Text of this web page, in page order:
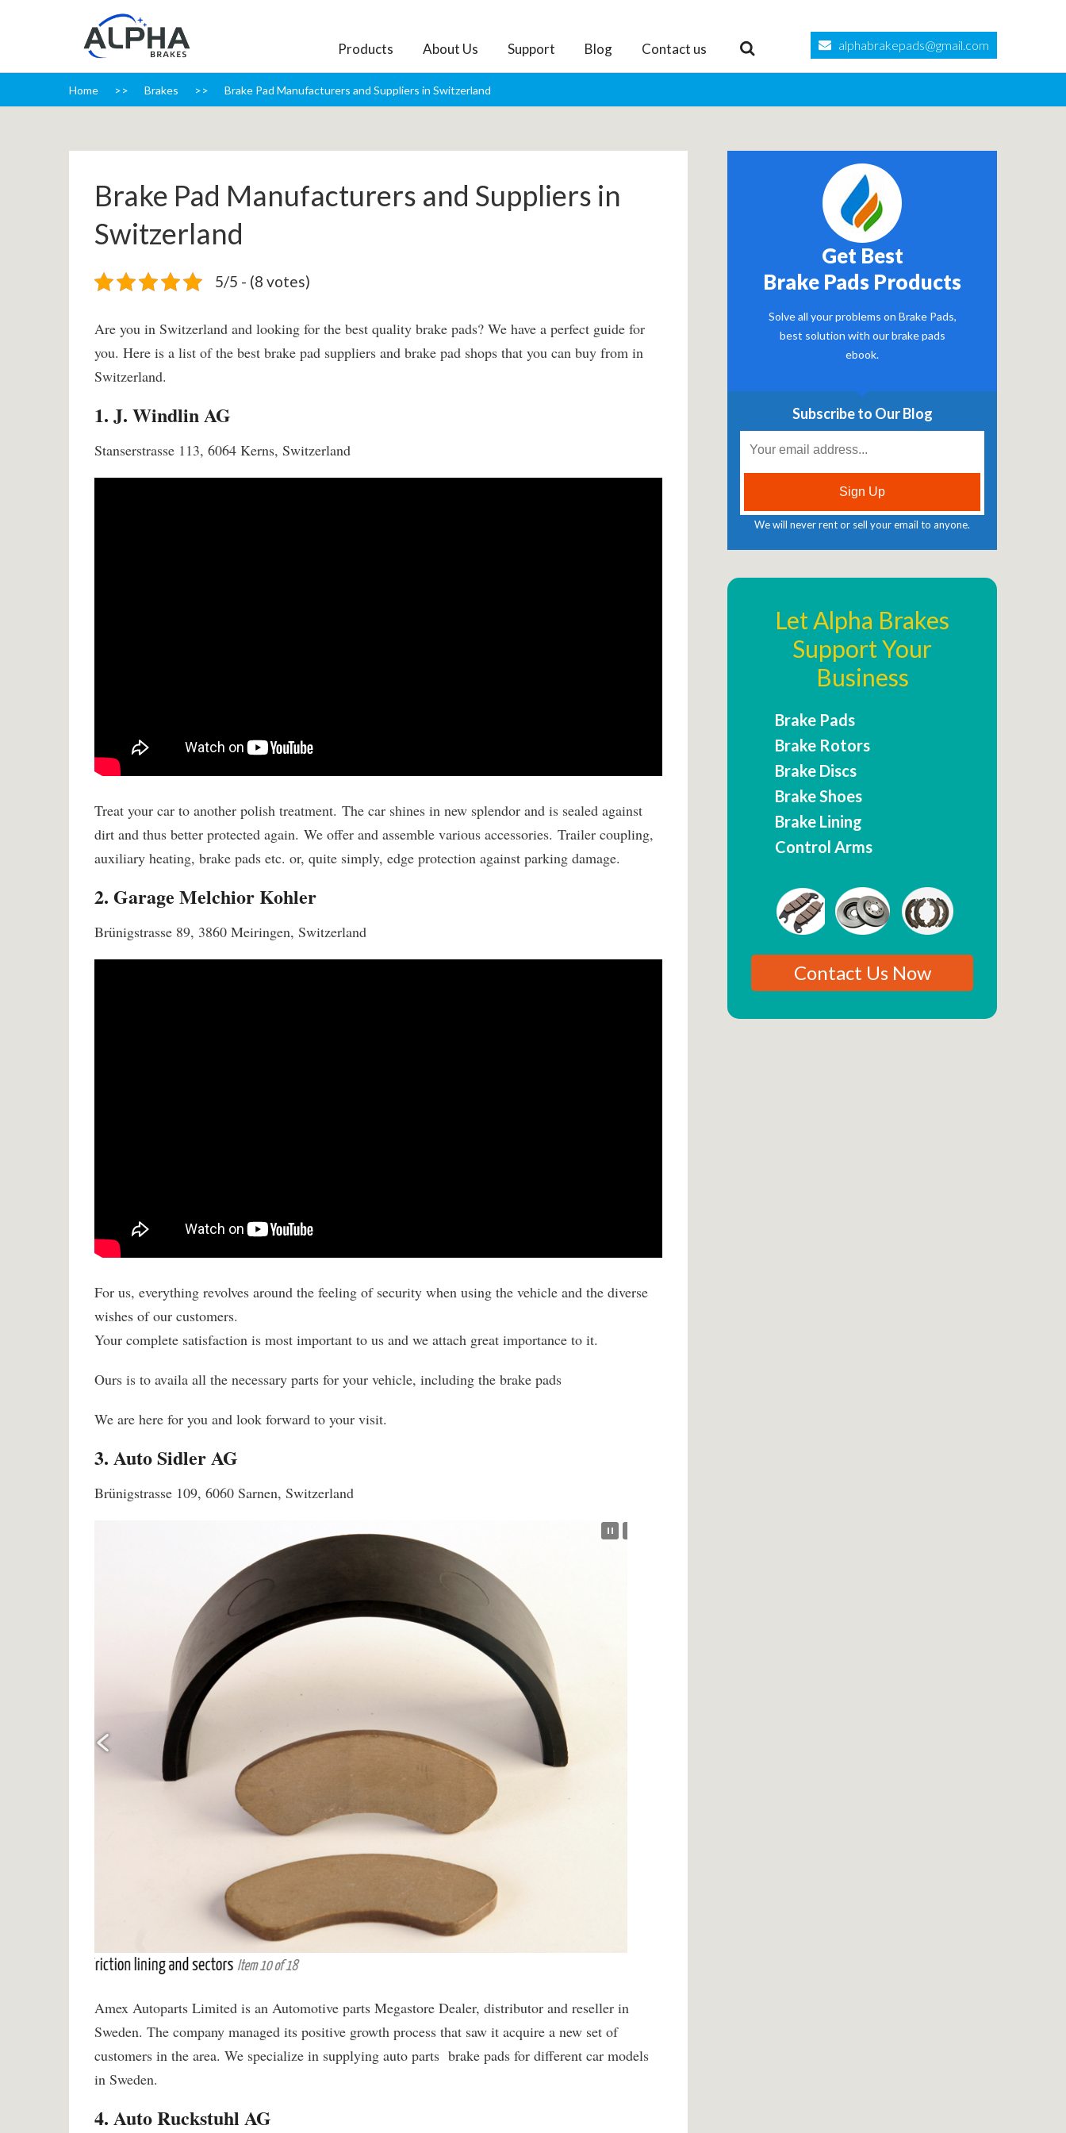
Products About Us Support Blog Contact us alphabrakepads@gmail.com
Home Brakes Brake Pad Manufacturers and Suppliers in Switzerland
Brake Pad Manufacturers and Suppliers in
Switzerland
5/5 - (8 votes)
Are you in Switzerland and looking for the best quality brake pads? We have a perfect guide for
you. Here is a list of the best brake pad suppliers and brake pad shops that you can buy from in
Switzerland.
1. J. Windlin AG
Stanserstrasse 113, 6064 Kerns, Switzerland
Treat your car to another polish treatment. The car shines in new splendor and is sealed against
dirt and thus better protected again. We offer and assemble various accessories. Trailer coupling,
auxiliary heating, brake pads etc. or, quite simply, edge protection against parking damage.
2. Garage Melchior Kohler
Brünigstrasse 89, 3860 Meiringen, Switzerland
For us, everything revolves around the feeling of security when using the vehicle and the diverse
wishes of our customers.
Your complete satisfaction is most important to us and we attach great importance to it.
Ours is to availa all the necessary parts for your vehicle, including the brake pads
We are here for you and look forward to your visit.
3. Auto Sidler AG
Brünigstrasse 109, 6060 Sarnen, Switzerland
Amex Autoparts Limited is an Automotive parts Megastore Dealer, distributor and reseller in
Sweden. The company managed its positive growth process that saw it acquire a new set of
customers in the area. We specialize in supplying auto parts brake pads for different car models
in Sweden.
4. Auto Ruckstuhl AG
Get Best
Brake Pads Products
Solve all your problems on Brake Pads,
best solution with our brake pads
ebook.
Subscribe to Our Blog
We will never rent or sell your email to anyone.
Let Alpha Brakes
Support Your
Business
Brake Pads
Brake Rotors
Brake Discs
Brake Shoes
Brake Lining
Control Arms
Contact Us Now